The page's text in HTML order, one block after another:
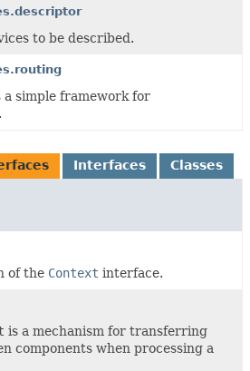
to be described.
a simple framework for
Interfaces Classes
of the Context interface.
is a mechanism for transferring
components when processing a